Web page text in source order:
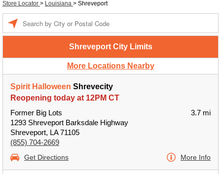
Store Locator > Louisiana > Shreveport
Shreveport City Limits
More Locations Nearby
Spirit Halloween Shrevecity
Reopening today at 12PM CT
Former Big Lots
1293 Shreveport Barksdale Highway
Shreveport, LA 71105
(855) 704-2669
3.7 mi
Get Directions More Info